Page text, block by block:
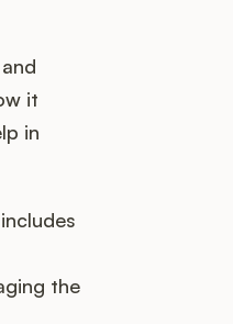
it
in
the